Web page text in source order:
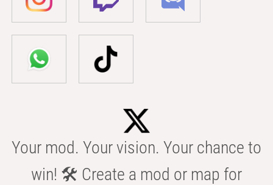
Your mod. Your vision. Your chance to
win! 🛠️ Create a mod or map for